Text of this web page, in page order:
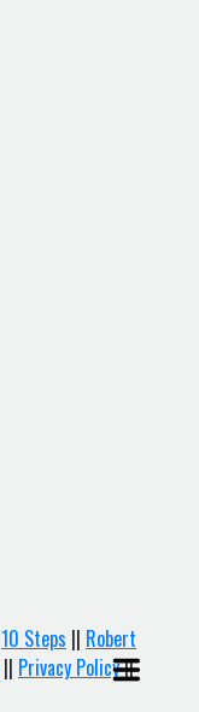
10 Steps || Robert
|| Privacy Policy||